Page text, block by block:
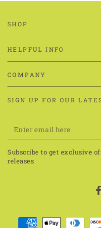
SHOP
HELPFUL INFO
COMPANY
SIGN UP FOR OUR
Enter
email
here
Subscribe to get exclusive
releases
Payment